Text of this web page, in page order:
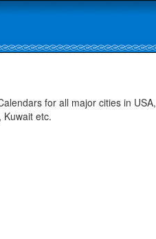
for all major cities in USA,
Kuwait etc.